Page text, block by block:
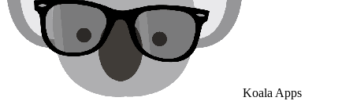
Koala Apps